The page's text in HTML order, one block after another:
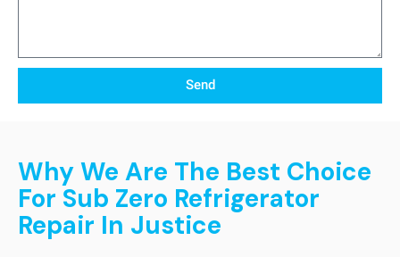
Send
Why We Are The Best Choice
For Sub Zero Refrigerator
Repair In Justice